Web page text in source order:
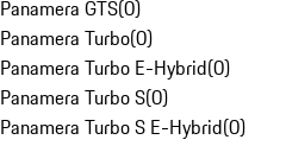
Panamera GTS(0)
Panamera Turbo(0)
Panamera Turbo E-Hybrid(0)
Panamera Turbo S(0)
Panamera Turbo S E-Hybrid(0)